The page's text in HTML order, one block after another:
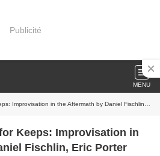
Publicité
MENU
in the Aftermath by Daniel Fischlin, Eric Porter download ebook
Keeps: Improvisation in
Fischlin, Eric Porter